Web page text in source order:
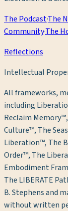
The Podcast·The
Community·The
Reflections
Intellectual
All frameworks,
including
Reclaim
Culture™, The
Liberation™, The
Order™, The
Embodiment
The LIBERATE
B. Stephens and
without written